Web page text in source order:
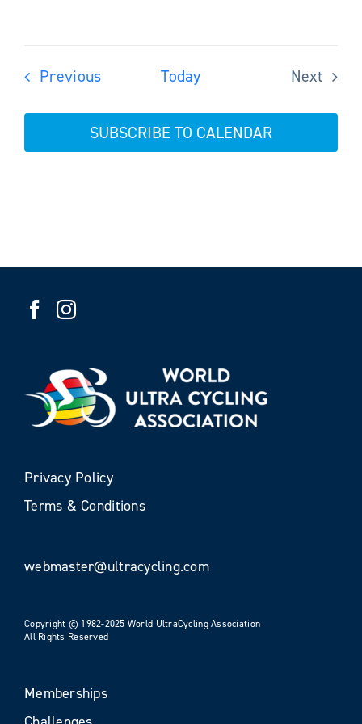
PreviousEvents Today
Next
SUBSCRIBE TO CALENDAR
Privacy Policy
Terms & Conditions
webmaster@ultracycling.com
Copyright © 1982-2025 World UltraCycling Association
All Rights Reserved
Memberships